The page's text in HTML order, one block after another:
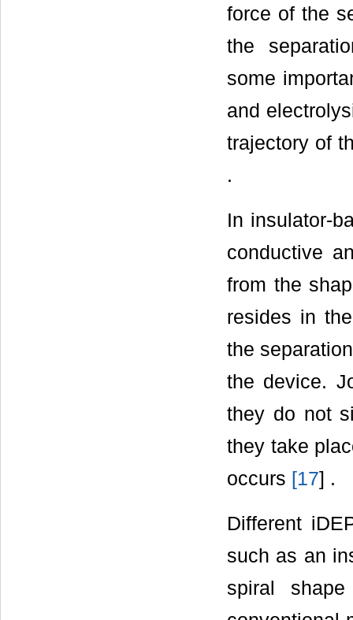
force of the
the
some
and
trajectory of
.
In insulator-
conductive
from the
resides in
the
the device.
they do not
they take
occurs [17] .
Different
such as an
spiral